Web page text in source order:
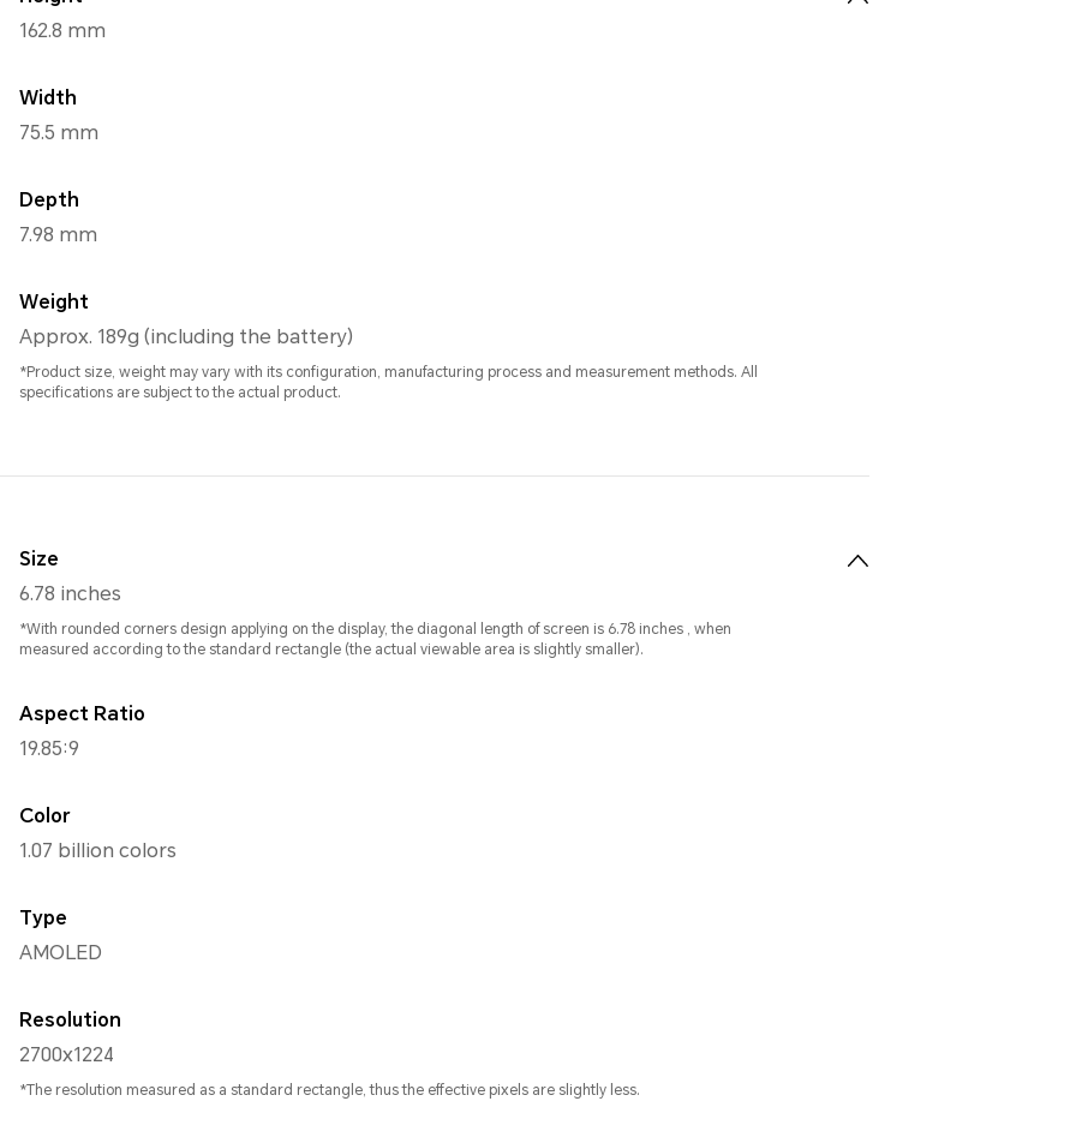
162.8 mm
Width
75.5 mm
Depth
7.98 mm
Weight
Approx. 189g (including the battery)
*Product size, weight may vary with its configuration, manufacturing process and measurement methods. All
specifications are subject to the actual product.
Size
6.78 inches
*With rounded corners design applying on the display, the diagonal length of screen is 6.78 inches , when
measured according to the standard rectangle (the actual viewable area is slightly smaller).
Aspect Ratio
19.85:9
Color
1.07 billion colors
Type
AMOLED
Resolution
2700x1224
*The resolution measured as a standard rectangle, thus the effective pixels are slightly less.